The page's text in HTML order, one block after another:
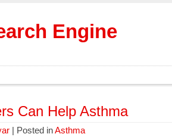
Engine
Can Help Asthma
| Posted inAsthma